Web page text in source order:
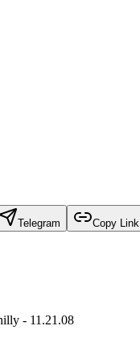
Telegram Copy Link
- 11.21.08